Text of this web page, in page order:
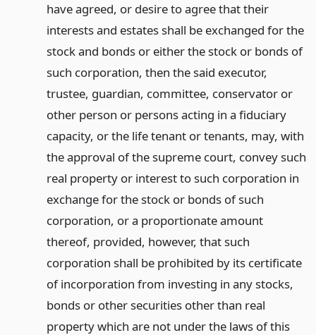
have agreed, or desire to agree that their
interests and estates shall be exchanged for the
stock and bonds or either the stock or bonds of
such corporation, then the said executor,
trustee, guardian, committee, conservator or
other person or persons acting in a fiduciary
capacity, or the life tenant or tenants, may, with
the approval of the supreme court, convey such
real property or interest to such corporation in
exchange for the stock or bonds of such
corporation, or a proportionate amount
thereof, provided, however, that such
corporation shall be prohibited by its certificate
of incorporation from investing in any stocks,
bonds or other securities other than real
property which are not under the laws of this